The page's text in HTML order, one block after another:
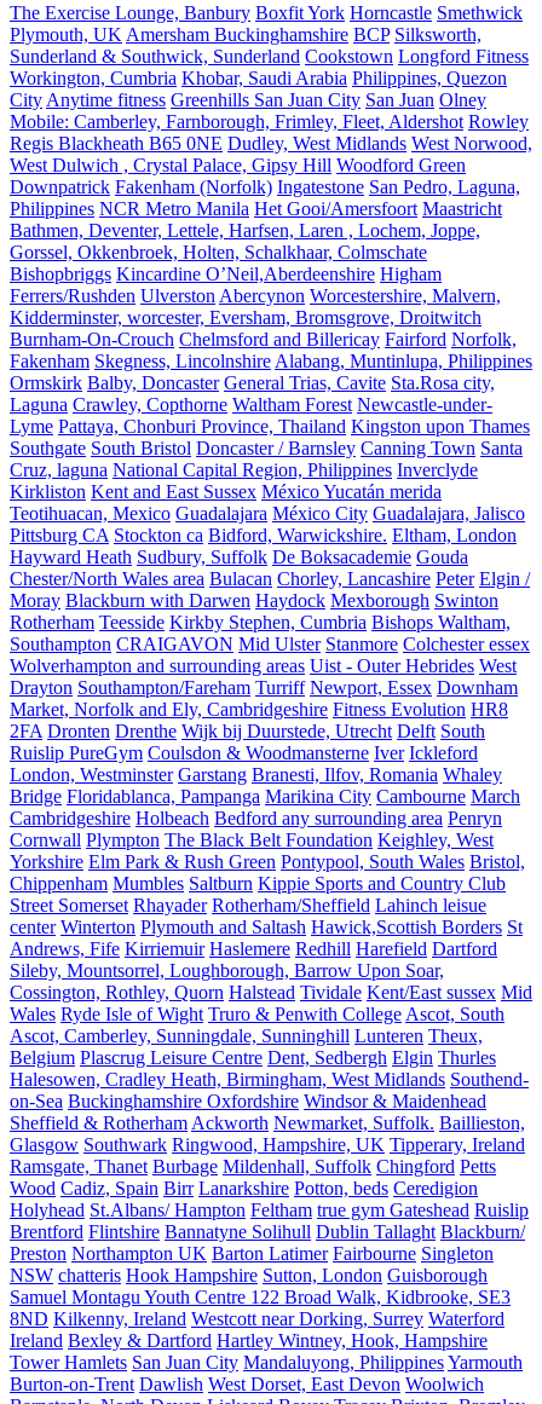
The Exercise Lounge, Banbury Boxfit York Horncastle Smethwick
Plymouth, UK Amersham Buckinghamshire BCP Silksworth,
Sunderland & Southwick, Sunderland Cookstown Longford Fitness
Workington, Cumbria Khobar, Saudi Arabia Philippines, Quezon
City Anytime fitness Greenhills San Juan City San Juan Olney
Mobile: Camberley, Farnborough, Frimley, Fleet, Aldershot Rowley
Regis Blackheath B65 0NE Dudley, West Midlands West Norwood,
West Dulwich , Crystal Palace, Gipsy Hill Woodford Green
Downpatrick Fakenham (Norfolk) Ingatestone San Pedro, Laguna,
Philippines NCR Metro Manila Het Gooi/Amersfoort Maastricht
Bathmen, Deventer, Lettele, Harfsen, Laren , Lochem, Joppe,
Gorssel, Okkenbroek, Holten, Schalkhaar, Colmschate
Bishopbriggs Kincardine O’Neil,Aberdeenshire Higham
Ferrers/Rushden Ulverston Abercynon Worcestershire, Malvern,
Kidderminster, worcester, Eversham, Bromsgrove, Droitwitch
Burnham-On-Crouch Chelmsford and Billericay Fairford Norfolk,
Fakenham Skegness, Lincolnshire Alabang, Muntinlupa, Philippines
Ormskirk Balby, Doncaster General Trias, Cavite Sta.Rosa city,
Laguna Crawley, Copthorne Waltham Forest Newcastle-under-
Lyme Pattaya, Chonburi Province, Thailand Kingston upon Thames
Southgate South Bristol Doncaster / Barnsley Canning Town Santa
Cruz, laguna National Capital Region, Philippines Inverclyde
Kirkliston Kent and East Sussex México Yucatán merida
Teotihuacan, Mexico Guadalajara México City Guadalajara, Jalisco
Pittsburg CA Stockton ca Bidford, Warwickshire. Eltham, London
Hayward Heath Sudbury, Suffolk De Boksacademie Gouda
Chester/North Wales area Bulacan Chorley, Lancashire Peter Elgin /
Moray Blackburn with Darwen Haydock Mexborough Swinton
Rotherham Teesside Kirkby Stephen, Cumbria Bishops Waltham,
Southampton CRAIGAVON Mid Ulster Stanmore Colchester essex
Wolverhampton and surrounding areas Uist - Outer Hebrides West
Drayton Southampton/Fareham Turriff Newport, Essex Downham
Market, Norfolk and Ely, Cambridgeshire Fitness Evolution HR8
2FA Dronten Drenthe Wijk bij Duurstede, Utrecht Delft South
Ruislip PureGym Coulsdon & Woodmansterne Iver Ickleford
London, Westminster Garstang Branesti, Ilfov, Romania Whaley
Bridge Floridablanca, Pampanga Marikina City Cambourne March
Cambridgeshire Holbeach Bedford any surrounding area Penryn
Cornwall Plympton The Black Belt Foundation Keighley, West
Yorkshire Elm Park & Rush Green Pontypool, South Wales Bristol,
Chippenham Mumbles Saltburn Kippie Sports and Country Club
Street Somerset Rhayader Rotherham/Sheffield Lahinch leisue
center Winterton Plymouth and Saltash Hawick,Scottish Borders St
Andrews, Fife Kirriemuir Haslemere Redhill Harefield Dartford
Sileby, Mountsorrel, Loughborough, Barrow Upon Soar,
Cossington, Rothley, Quorn Halstead Tividale Kent/East sussex Mid
Wales Ryde Isle of Wight Truro & Penwith College Ascot, South
Ascot, Camberley, Sunningdale, Sunninghill Lunteren Theux,
Belgium Plascrug Leisure Centre Dent, Sedbergh Elgin Thurles
Halesowen, Cradley Heath, Birmingham, West Midlands Southend-
on-Sea Buckinghamshire Oxfordshire Windsor & Maidenhead
Sheffield & Rotherham Ackworth Newmarket, Suffolk. Baillieston,
Glasgow Southwark Ringwood, Hampshire, UK Tipperary, Ireland
Ramsgate, Thanet Burbage Mildenhall, Suffolk Chingford Petts
Wood Cadiz, Spain Birr Lanarkshire Potton, beds Ceredigion
Holyhead St.Albans/ Hampton Feltham true gym Gateshead Ruislip
Brentford Flintshire Bannatyne Solihull Dublin Tallaght Blackburn/
Preston Northampton UK Barton Latimer Fairbourne Singleton
NSW chatteris Hook Hampshire Sutton, London Guisborough
Samuel Montagu Youth Centre 122 Broad Walk, Kidbrooke, SE3
8ND Kilkenny, Ireland Westcott near Dorking, Surrey Waterford
Ireland Bexley & Dartford Hartley Wintney, Hook, Hampshire
Tower Hamlets San Juan City Mandaluyong, PhilippinesYarmouth
Burton-on-Trent Dawlish West Dorset, East Devon Woolwich